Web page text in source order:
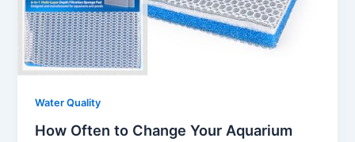
Water Quality
How Often to Change Your Aquarium